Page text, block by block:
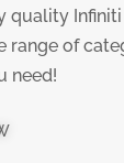
quality
range of
need!